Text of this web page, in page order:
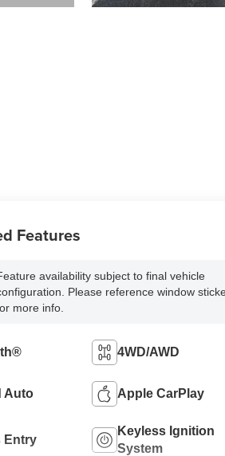
Features
availability subject to final vehicle
Please reference window
more info.
4WD/AWD
Auto Apple CarPlay
Entry
Keyless Ignition
System